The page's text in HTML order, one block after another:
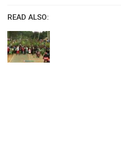
READ ALSO: